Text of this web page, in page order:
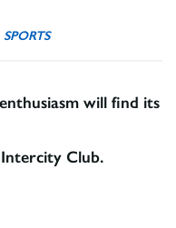
SPORTS
will find its
Club.